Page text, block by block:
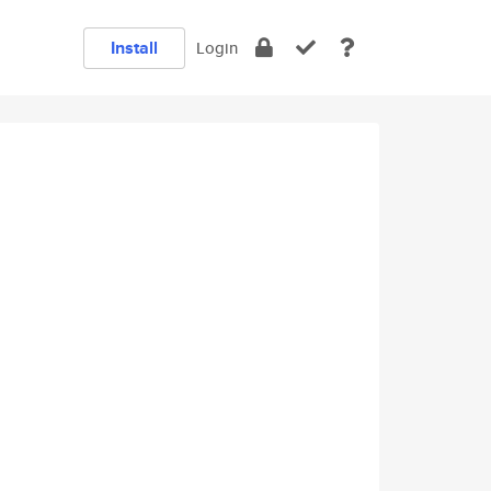
Install Login